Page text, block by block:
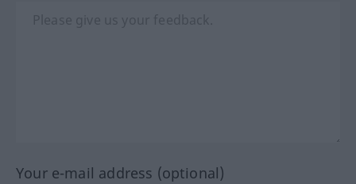
Your e-mail address (optional)